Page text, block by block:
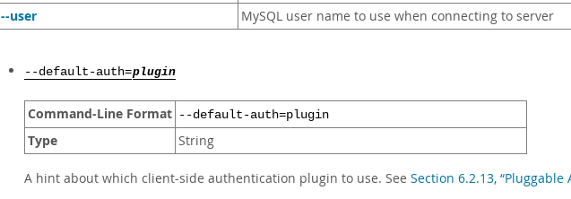
--user MySQL user name to use when connecting to server
--default-auth=plugin
Command-Line Format --default-auth=plugin
Type String
A hint about which client-side authentication plugin to use. See Section 6.2.13,